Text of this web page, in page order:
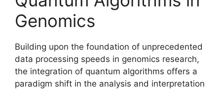
Genomics
Building upon the foundation of unprecedented
data processing speeds in genomics research,
the integration of quantum algorithms offers a
paradigm shift in the analysis and interpretation